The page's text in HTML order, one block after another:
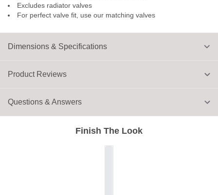
Dimensions & Specifications
Excludes radiator valves
For perfect valve fit, use our matching valves
Finish The Look
Product Reviews
Questions & Answers